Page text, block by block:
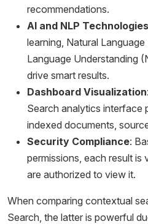
recommendations.
AI and NLP Technologies
learning, Natural
Language Understanding
drive smart results.
Dashboard Visualization
Search analytics interface
indexed documents,
Security Compliance:
permissions, each result is
are authorized to view it.
When comparing contextual
Search, the latter is powerful